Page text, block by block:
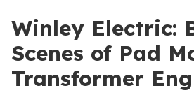
Winley Electric:
Scenes of Pad
Transformer